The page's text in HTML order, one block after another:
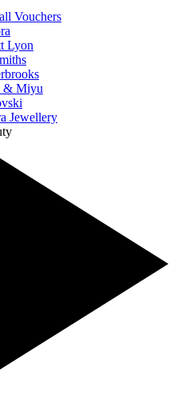
Vouchers
Lyon
& Miyu
Jewellery